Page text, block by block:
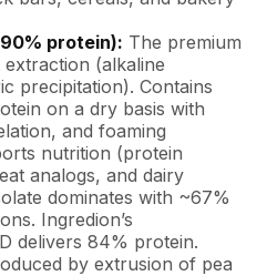
protein): The premium
(alkaline
precipitation). Contains
on a dry basis with
and foaming
nutrition (protein
analogs, and dairy
dominates with ~67%
Ingredion’s
delivers 84% protein.
by extrusion of pea